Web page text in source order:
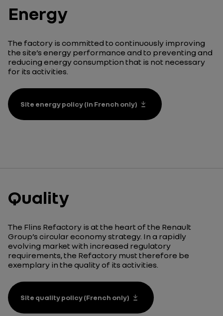
Energy
The factory is committed to continuously improving
the site’s energy performance and to preventing and
reducing energy consumption that is not necessary
for its activities.
Site energy policy (in French only)
Quality
The Flins Refactory is at the heart of the Renault
Group’s circular economy strategy. In a rapidly
evolving market with increased regulatory
requirements, the Refactory must therefore be
exemplary in the quality of its activities.
Site quality policy (French only)